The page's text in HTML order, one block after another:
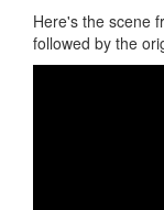
Here's the scene
followed by the